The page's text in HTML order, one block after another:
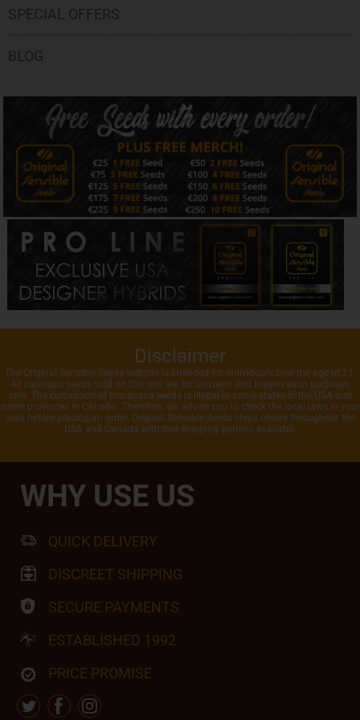
SPECIAL OFFERS
BLOG
Disclaimer
The Original Sensible Seeds website is intended for individuals over the age of 21.
All cannabis seeds sold on this site are for souvenir and preservation purposes
only. The cultivation of marijuana seeds is illegal in some states in the USA and
some provinces in Canada. Therefore, we advise you to check the local laws in your
area before placing an order. Original Sensible Seeds ships orders throughout the
USA and Canada with free shipping options availabe.
WHY USE US
QUICK DELIVERY
DISCREET SHIPPING
SECURE PAYMENTS
ESTABLISHED 1992
PRICE PROMISE